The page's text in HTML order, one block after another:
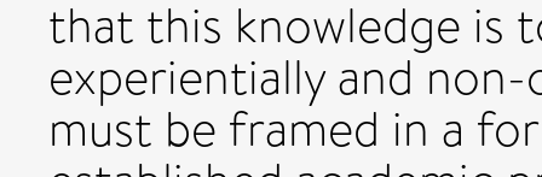
that this knowledge is
experientially and
must be framed in a